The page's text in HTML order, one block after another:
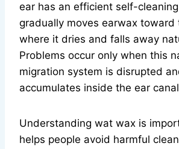
ear has an efficient self-
gradually moves earwax toward
where it dries and falls away
Problems occur only when this
migration system is disrupted
accumulates inside the ear
Understanding wat wax is
helps people avoid harmful